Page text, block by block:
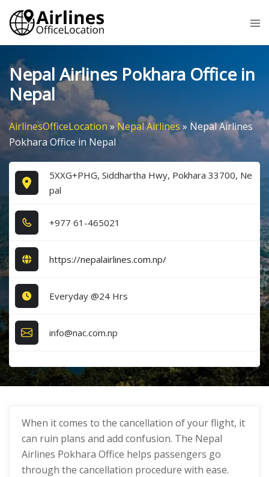
Skip
content
Nepal Airlines Pokhara Office in
Nepal
AirlinesOfficeLocation»Nepal Airlines » Nepal Airlines
Pokhara Office in Nepal
5XXG+PHG, Siddhartha Hwy, Pokhara 33700, Ne
pal
+9​7​7​ 6​1​-4​6​5​0​2​1​
https://nepalairlines.com.np/
Everyday @24 Hrs
info@nac.com.np
When it comes to the cancellation of your flight, it
can ruin plans and add confusion. The Nepal
Airlines Pokhara Office helps passengers go
through the cancellation procedure with ease.